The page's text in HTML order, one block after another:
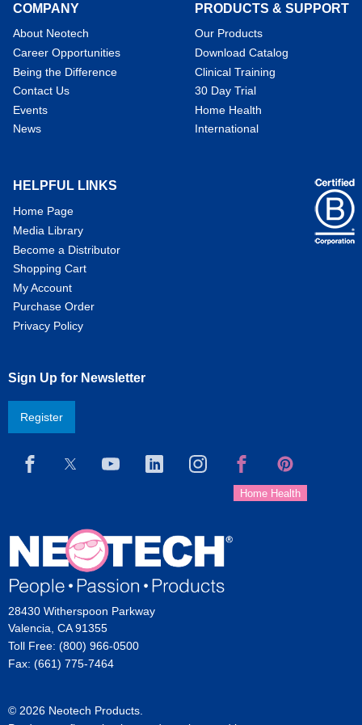
COMPANY
About Neotech
Career Opportunities
Being the Difference
Contact Us
Events
News
PRODUCTS & SUPPORT
Our Products
Download Catalog
Clinical Training
30 Day Trial
Home Health
International
HELPFUL LINKS
Home Page
Media Library
Become a Distributor
Shopping Cart
My Account
Purchase Order
Privacy Policy
Sign Up for Newsletter
Register
28430 Witherspoon Parkway
Valencia, CA 91355
Toll Free: (800) 966-0500
Fax: (661) 775-7464
© 2026 Neotech Products.